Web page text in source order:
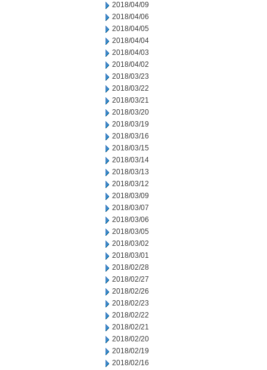
2018/04/09
2018/04/06
2018/04/05
2018/04/04
2018/04/03
2018/04/02
2018/03/23
2018/03/22
2018/03/21
2018/03/20
2018/03/19
2018/03/16
2018/03/15
2018/03/14
2018/03/13
2018/03/12
2018/03/09
2018/03/07
2018/03/06
2018/03/05
2018/03/02
2018/03/01
2018/02/28
2018/02/27
2018/02/26
2018/02/23
2018/02/22
2018/02/21
2018/02/20
2018/02/19
2018/02/16